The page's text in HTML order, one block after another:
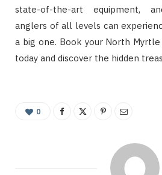
state-of-the-art equipment,
anglers of all levels can
a big one. Book your North
today and discover the hidden
0